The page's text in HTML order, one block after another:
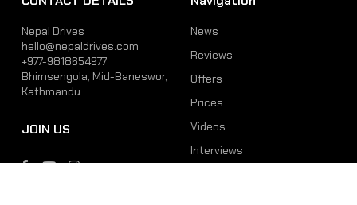
Nepal Drives
hello@nepaldrives.com
+977-9818654977
Bhimsengola, Mid-Baneswor,
Kathmandu
JOIN US
News
Reviews
Offers
Prices
Videos
Interviews